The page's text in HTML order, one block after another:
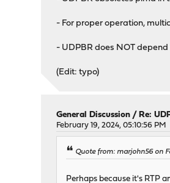
- For proper operation,
- UDPBR does NOT
(Edit: typo)
General Discussion /Re:
February 19, 2024, 05:10:56 PM
Quote from: marjohn56 on
Perhaps because it's RTP